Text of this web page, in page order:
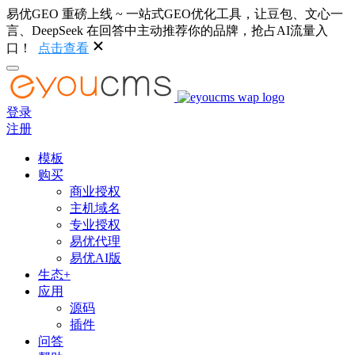
易优GEO 重磅上线 ~ 一站式GEO优化工具，让豆包、文心一
言、DeepSeek 在回答中主动推荐你的品牌，抢占AI流量入
口！
点击查看
登录
注册
模板
购买
商业授权
主机域名
专业授权
易优代理
易优AI版
生态+
应用
源码
插件
问答